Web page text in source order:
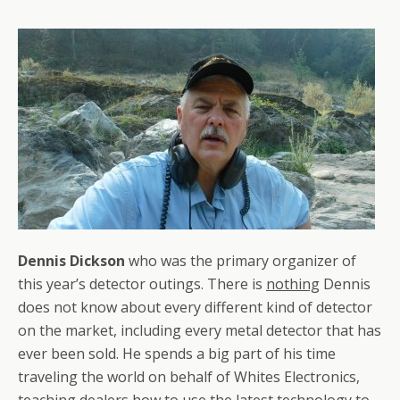
Dennis Dickson who was the primary organizer of
this year’s detector outings. There is nothing Dennis
does not know about every different kind of detector
on the market, including every metal detector that has
ever been sold. He spends a big part of his time
traveling the world on behalf of Whites Electronics,